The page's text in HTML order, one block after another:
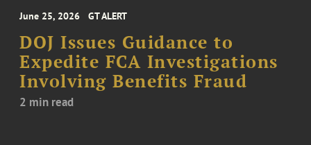
June 25, 2026 GT ALERT
DOJ Issues Guidance to
Expedite FCA Investigations
Involving Benefits Fraud
2 min read